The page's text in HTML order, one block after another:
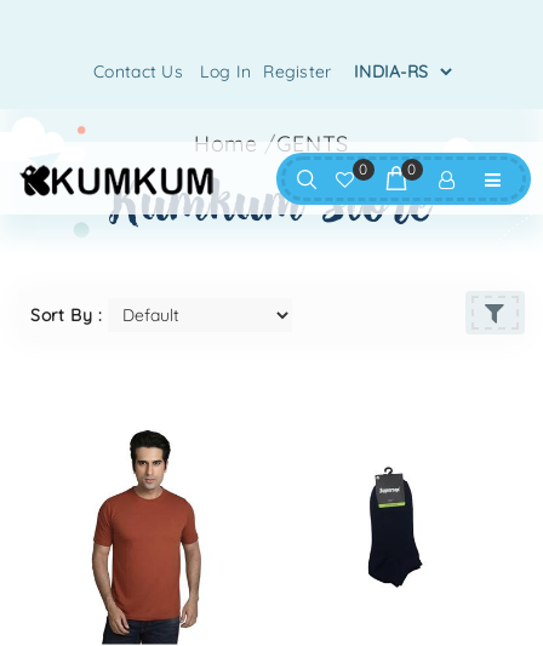
Contact Us Log In Register
0 0
Home /GENTS
kumkum store
Sort By :